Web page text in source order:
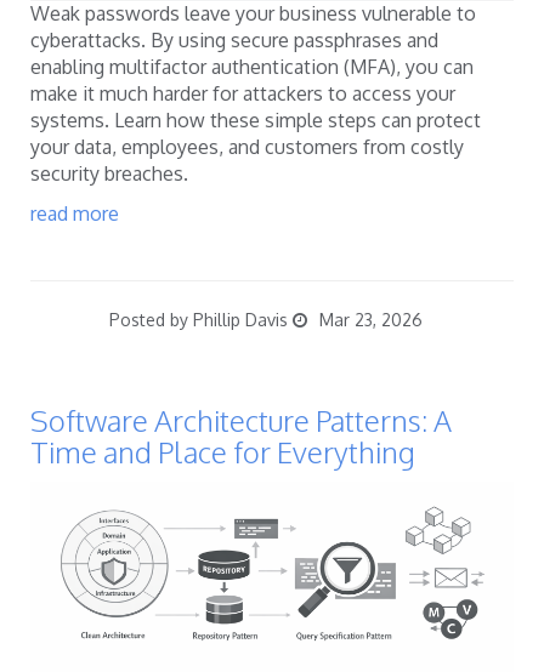
Weak passwords leave your business vulnerable to
cyberattacks. By using secure passphrases and
enabling multifactor authentication (MFA), you can
make it much harder for attackers to access your
systems. Learn how these simple steps can protect
your data, employees, and customers from costly
security breaches.
read more
Posted by Phillip Davis Mar 23, 2026
Software Architecture Patterns: A
Time and Place for Everything